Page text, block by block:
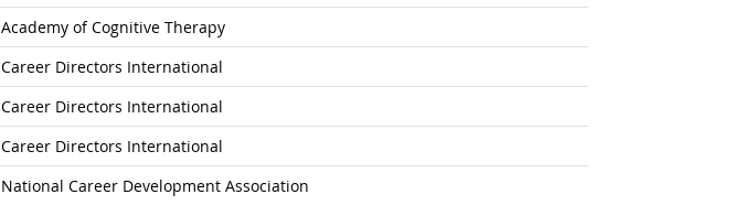
Academy of Cognitive Therapy
Career Directors International
Career Directors International
Career Directors International
National Career Development Association